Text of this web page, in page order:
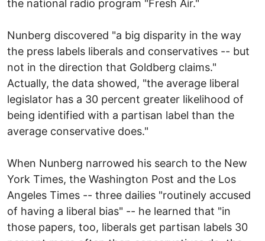
the national radio program "Fresh Air."
Nunberg discovered "a big disparity in the way
the press labels liberals and conservatives -- but
not in the direction that Goldberg claims."
Actually, the data showed, "the average liberal
legislator has a 30 percent greater likelihood of
being identified with a partisan label than the
average conservative does."
When Nunberg narrowed his search to the New
York Times, the Washington Post and the Los
Angeles Times -- three dailies "routinely accused
of having a liberal bias" -- he learned that "in
those papers, too, liberals get partisan labels 30